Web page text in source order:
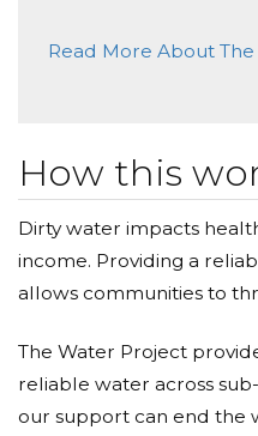
Read More About
How this
Dirty water impacts
income. Providing a
allows communities to
The Water Project
reliable water across
our support can end the